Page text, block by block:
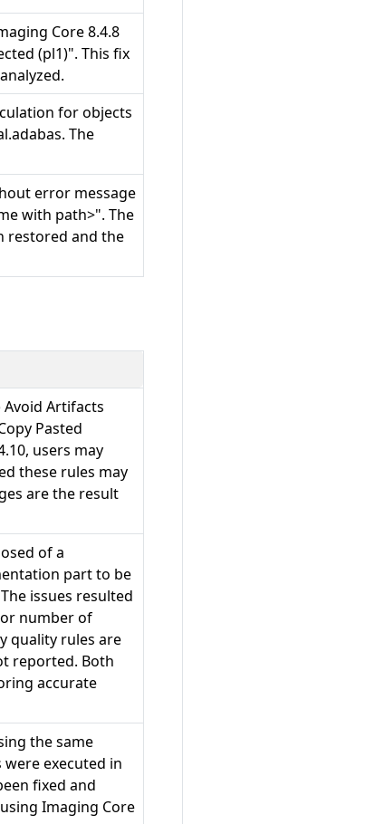
Core 8.4.8
(pl1)". This fix
for objects
The
error message
with path>". The
restored and the
Artifacts
Pasted
users may
these rules may
are the result
of a
part to be
issues resulted
number of
quality rules are
reported. Both
accurate
the same
executed in
fixed and
Imaging Core